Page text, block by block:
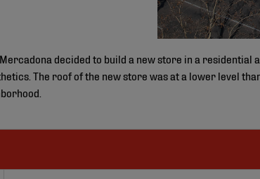
decided to build a new store in a residential
The roof of the new store was at a lower level